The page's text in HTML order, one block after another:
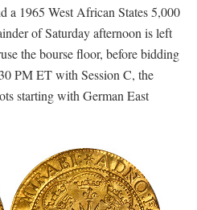
a 1965 West African States 5,000
of Saturday afternoon is left
the bourse floor, before bidding
PM ET with Session C, the
starting with German East